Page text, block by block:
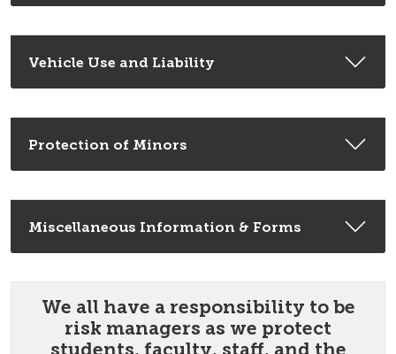
Vehicle Use and Liability
Protection of Minors
Miscellaneous Information & Forms
We all have a responsibility to be
risk managers as we protect
students, faculty, staff, and the